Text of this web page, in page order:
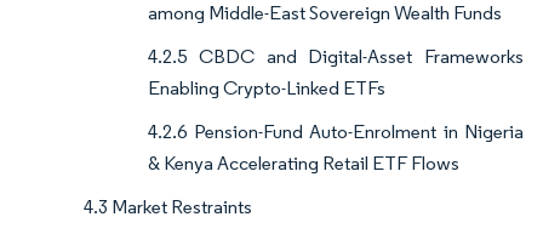
among Middle-East Sovereign Wealth Funds
4.2.5 CBDC and Digital-Asset Frameworks
Enabling Crypto-Linked ETFs
4.2.6 Pension-Fund Auto-Enrolment in Nigeria
& Kenya Accelerating Retail ETF Flows
4.3 Market Restraints